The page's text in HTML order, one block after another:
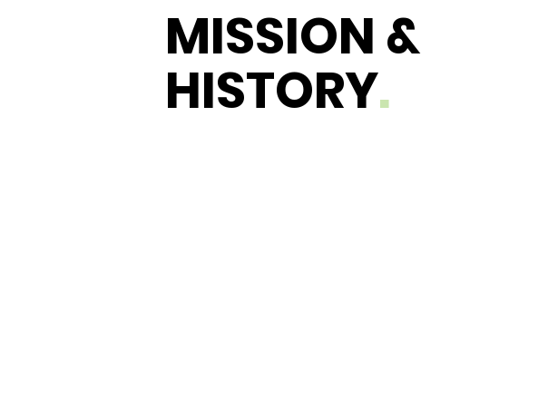
MISSION &
HISTORY.